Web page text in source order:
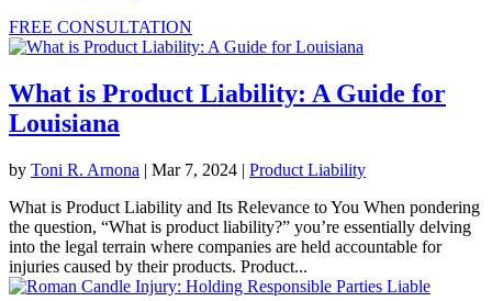
FREE CONSULTATION
What is Product Liability: A Guide for
Louisiana
by Toni R. Arnona | Mar 7, 2024 | Product Liability
What is Product Liability and Its Relevance to You When pondering
the question, “What is product liability?” you’re essentially delving
into the legal terrain where companies are held accountable for
injuries caused by their products. Product...